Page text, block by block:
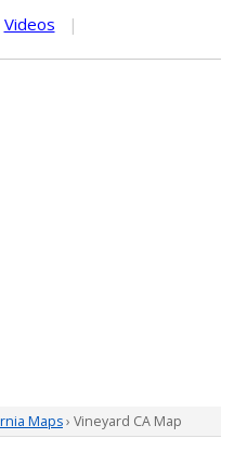
Videos |
Maps› Vineyard CA Map